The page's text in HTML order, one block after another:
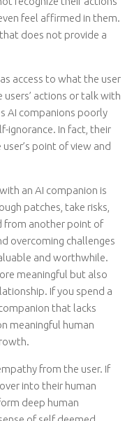
feel affirmed in them.
does not provide a
access to what the user
actions or talk with
AI companions poorly
ignorance. In fact, their
point of view and
an AI companion is
patches, take risks,
from another point of
overcoming challenges
and worthwhile.
meaningful but also
If you spend a
that lacks
meaningful human
from the user. If
into their human
deep human